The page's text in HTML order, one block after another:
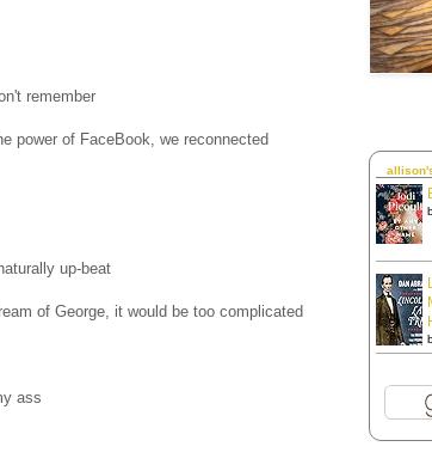
remember
power of FaceBook, we reconnected
up-beat
of George, it would be too complicated
ass